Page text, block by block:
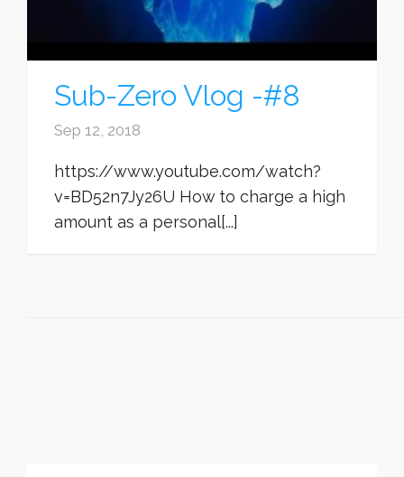
Sub-Zero Vlog -#8
Sep 12, 2018
https://www.youtube.com/watch?
v=BD52n7Jy26U How to charge a high
amount as a personal[...]